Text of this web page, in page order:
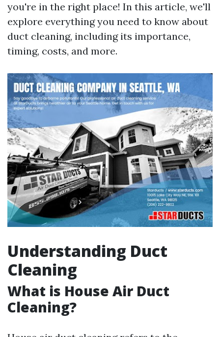
you're in the right place! In this article, we'll
explore everything you need to know about
duct cleaning, including its importance,
timing, costs, and more.
Understanding Duct
Cleaning
What is House Air Duct
Cleaning?